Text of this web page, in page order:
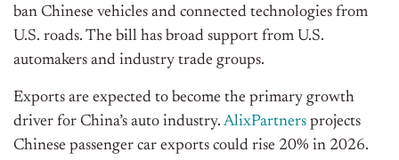
ban Chinese vehicles and connected technologies from
U.S. roads. The bill has broad support from U.S.
automakers and industry trade groups.
Exports are expected to become the primary growth
driver for China’s auto industry. AlixPartners projects
Chinese passenger car exports could rise 20% in 2026.